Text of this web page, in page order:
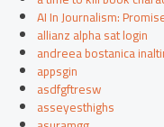
AI In Journalism:
allianz alpha sat login
andreea bostanica
appsgin
asdfgftresw
asseyesthighs